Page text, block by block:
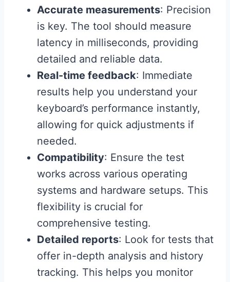
Accurate measurements: Precision
is key. The tool should measure
latency in milliseconds, providing
detailed and reliable data.
Real-time feedback: Immediate
results help you understand your
keyboard’s performance instantly,
allowing for quick adjustments if
needed.
Compatibility: Ensure the test
works across various operating
systems and hardware setups. This
flexibility is crucial for
comprehensive testing.
Detailed reports: Look for tests that
offer in-depth analysis and history
tracking. This helps you monitor